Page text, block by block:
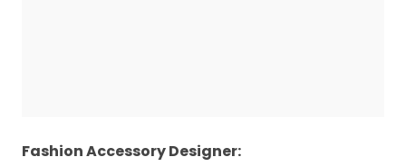
Fashion Accessory Designer: